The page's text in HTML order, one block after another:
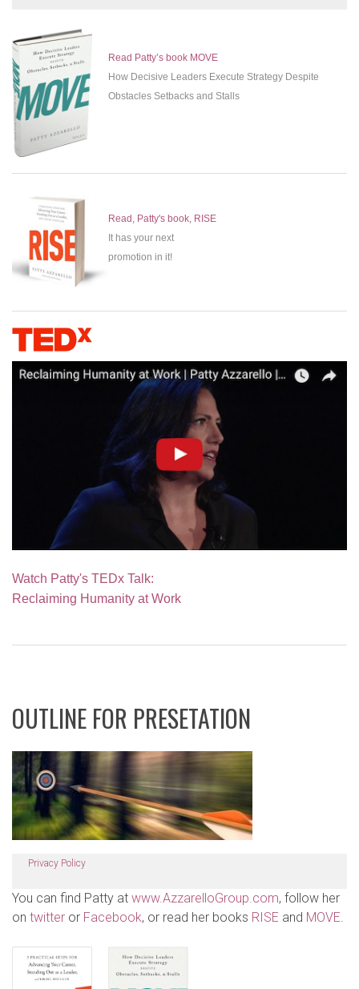
Read Patty’s book MOVE
How Decisive Leaders Execute Strategy Despite
Obstacles Setbacks and Stalls
Read, Patty's book, RISE
It has your next
promotion in it!
Watch Patty's TEDx Talk:
Reclaiming Humanity at Work
OUTLINE FOR PRESETATION
Privacy Policy
You can find Patty at www.AzzarelloGroup.com, follow her
on twitter or Facebook, or read her books RISE and MOVE.